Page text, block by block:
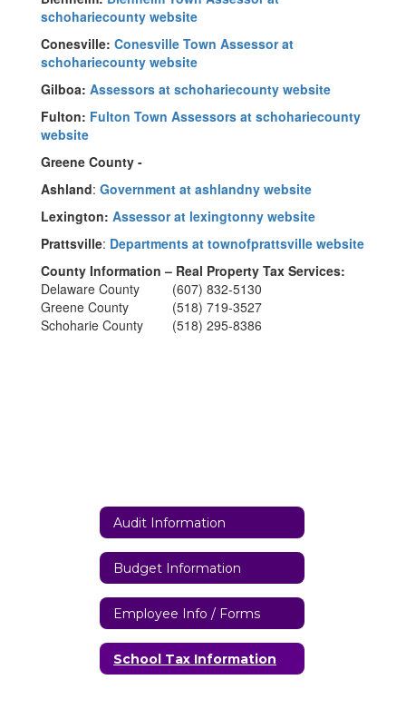
schohariecounty website
Conesville: Conesville Town Assessor at
schohariecounty website
Gilboa: Assessors at schohariecounty website
Fulton: Fulton Town Assessors at schohariecounty
website
Greene County -
Ashland: Government at ashlandny website
Lexington: Assessor at lexingtonny website
Prattsville: Departments at townofprattsville website
County Information – Real Property Tax Services:
Delaware County (607) 832-5130
Greene County (518) 719-3527
Schoharie County (518) 295-8386
Audit Information
Budget Information
Employee Info / Forms
School Tax Information